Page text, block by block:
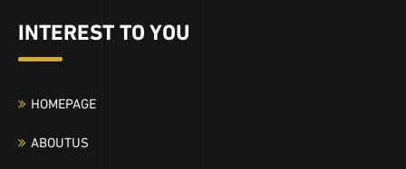
INTEREST TO YOU
HOMEPAGE
ABOUTUS